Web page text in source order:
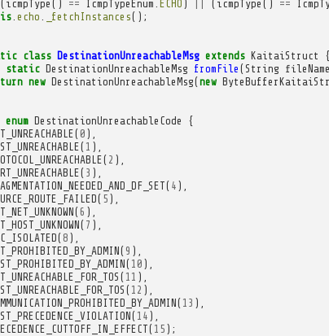
icmpType () == IcmpTypeEnum ECHO ) ( icmpType () ==
. echo _fetchInstances();
class DestinationUnreachableMsg extends KaitaiStruct
{
static DestinationUnreachableMsg fromFile (String fileName
new DestinationUnreachableMsg(new
enum DestinationUnreachableCode
{
( 0 ),
( 1 ),
( 2 ),
( 3 ),
( 4 ),
( 5 ),
( 6 ),
( 7 ),
( 8 ),
( 9 ),
( 10 ),
( 11 ),
( 12 ),
( 13 ),
( 14 ),
( 15 );